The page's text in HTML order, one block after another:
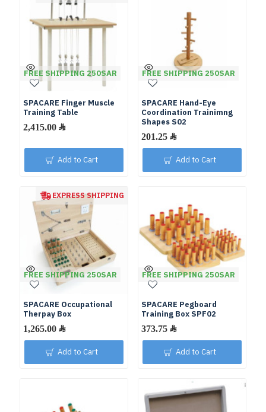
FREE SHIPPING 250SAR
SPACARE Finger Muscle
Training Table
Add to Cart
FREE SHIPPING 250SAR
SPACARE Hand-Eye
Coordination Trainimng
Shapes S02
Add to Cart
EXPRESS SHIPPING
FREE SHIPPING 250SAR
SPACARE Occupational
Therpay Box
Add to Cart
FREE SHIPPING 250SAR
SPACARE Pegboard
Training Box SPF02
Add to Cart